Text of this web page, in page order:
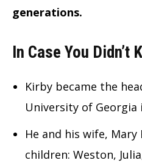
generations.
In Case You Didn’t
Kirby became the
University of Georgia
He and his wife,
children: Weston,